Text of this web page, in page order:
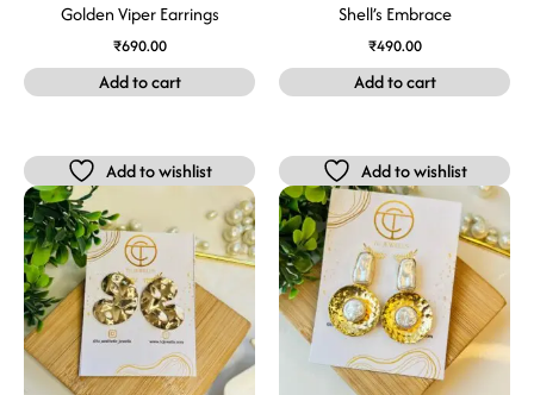
Golden Viper Earrings
₹690.00
Add to cart
Shell’s Embrace
₹490.00
Add to cart
Add to wishlist Add to wishlist